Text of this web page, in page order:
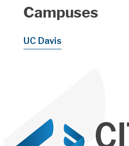
Campuses
UC Davis